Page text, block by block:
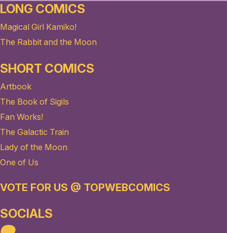
LONG COMICS
Magical Girl Kamiko!
The Rabbit and the Moon
SHORT COMICS
Artbook
The Book of Sigils
Fan Works!
The Galactic Train
Lady of the Moon
One of Us
VOTE FOR US @ TOPWEBCOMICS
SOCIALS